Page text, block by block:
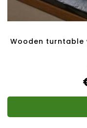
Wooden turntable